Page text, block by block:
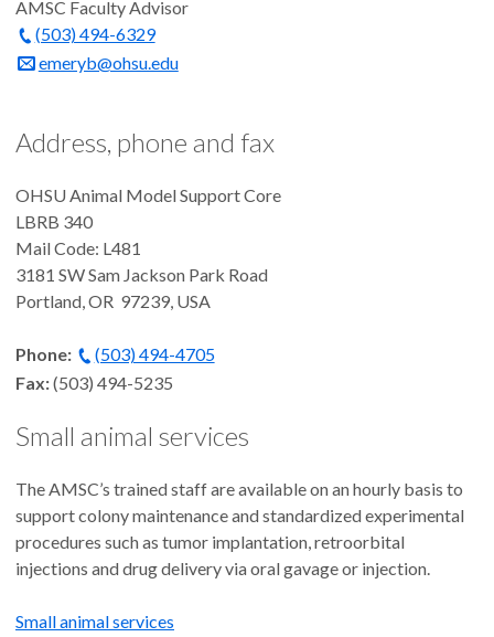
AMSC Faculty Advisor
(503) 494-6329
emeryb@ohsu.edu
Address, phone and fax
OHSU Animal Model Support Core
LBRB 340
Mail Code: L481
3181 SW Sam Jackson Park Road
Portland, OR 97239, USA
Phone:
(503) 494-4705
Fax:(503) 494-5235
Small animal services
The AMSC’s trained staff are available on an hourly basis to
support colony maintenance and standardized experimental
procedures such as tumor implantation, retroorbital
injections and drug delivery via oral gavage or injection.
Small animal services